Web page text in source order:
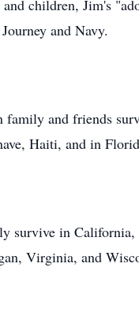
children, Jim's
and Navy.
family and friends
Haiti, and in
survive in California,
Virginia, and